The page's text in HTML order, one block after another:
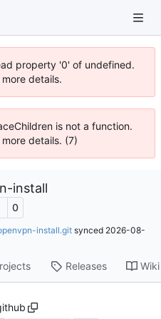
property '0' of undefined.
details.
is not a function.
details. (7)
install
0
install.git synced 2026-08-
Releases Wiki